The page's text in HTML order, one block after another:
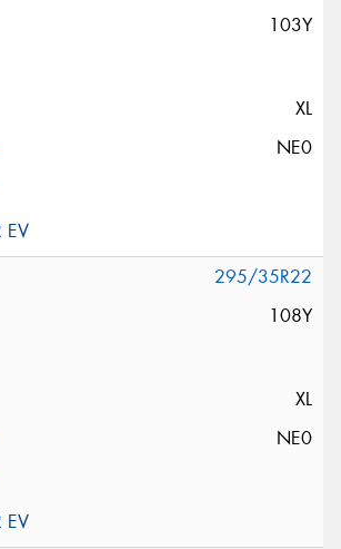
103Y
XL
NE0
295/35R22
108Y
XL
NE0